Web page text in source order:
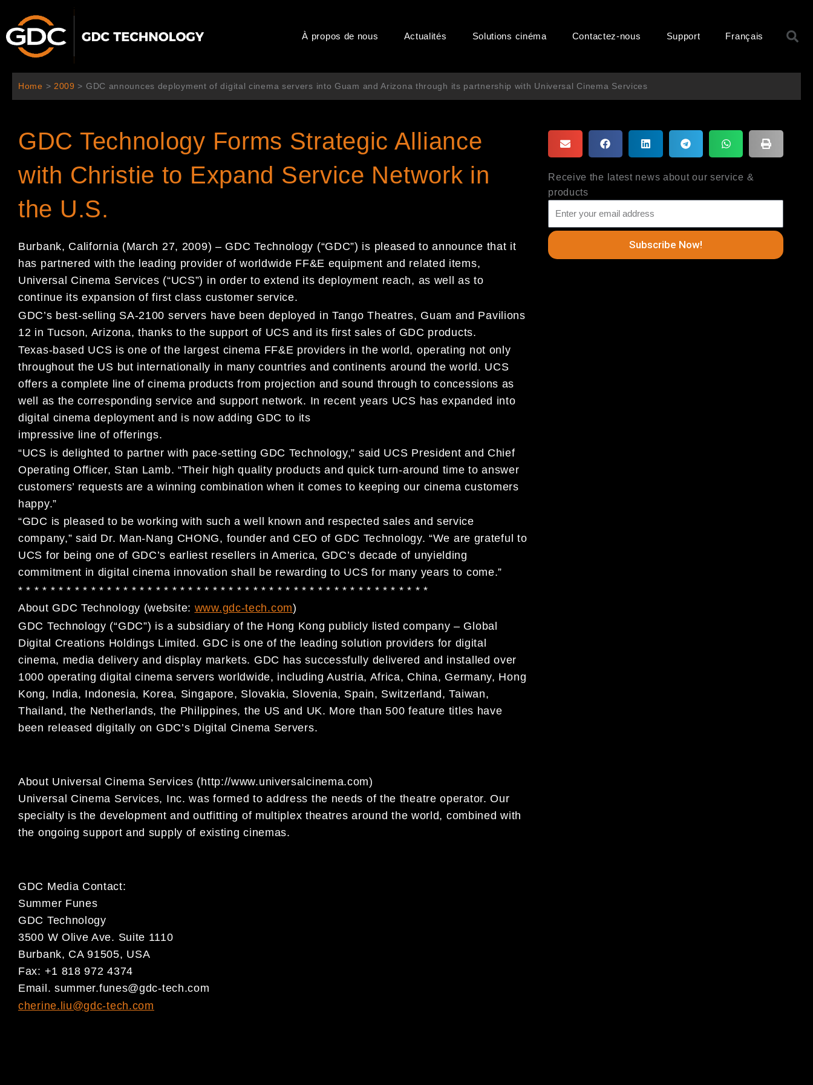
contenu
À propos de nous Actualités Solutions cinéma Contactez-nous Support Français
Home > 2009 > GDC announces deployment of digital cinema servers into Guam and Arizona through its partnership with Universal Cinema Services
GDC Technology Forms Strategic Alliance
with Christie to Expand Service Network in
the U.S.
Burbank, California (March 27, 2009) – GDC Technology (“GDC”) is pleased to announce that it
has partnered with the leading provider of worldwide FF&E equipment and related items,
Universal Cinema Services (“UCS”) in order to extend its deployment reach, as well as to
continue its expansion of first class customer service.
GDC’s best-selling SA-2100 servers have been deployed in Tango Theatres, Guam and Pavilions
12 in Tucson, Arizona, thanks to the support of UCS and its first sales of GDC products.
Texas-based UCS is one of the largest cinema FF&E providers in the world, operating not only
throughout the US but internationally in many countries and continents around the world. UCS
offers a complete line of cinema products from projection and sound through to concessions as
well as the corresponding service and support network. In recent years UCS has expanded into
digital cinema deployment and is now adding GDC to its
impressive line of offerings.
“UCS is delighted to partner with pace-setting GDC Technology,” said UCS President and Chief
Operating Officer, Stan Lamb. “Their high quality products and quick turn-around time to answer
customers’ requests are a winning combination when it comes to keeping our cinema customers
happy.”
“GDC is pleased to be working with such a well known and respected sales and service
company,” said Dr. Man-Nang CHONG, founder and CEO of GDC Technology. “We are grateful to
UCS for being one of GDC’s earliest resellers in America, GDC’s decade of unyielding
commitment in digital cinema innovation shall be rewarding to UCS for many years to come.”
* * * * * * * * * * * * * * * * * * * * * * * * * * * * * * * * * * * * * * * * * * * * * * * * * * *
About GDC Technology (website: www.gdc-tech.com)
GDC Technology (“GDC”) is a subsidiary of the Hong Kong publicly listed company – Global
Digital Creations Holdings Limited. GDC is one of the leading solution providers for digital
cinema, media delivery and display markets. GDC has successfully delivered and installed over
1000 operating digitalcinema servers worldwide, including Austria, Africa, China, Germany, Hong
Kong, India, Indonesia, Korea, Singapore, Slovakia, Slovenia, Spain, Switzerland, Taiwan,
Thailand, the Netherlands, the Philippines, the US and UK. More than 500 feature titles have
been released digitally on GDC’s Digital Cinema Servers.
About Universal Cinema Services (http://www.universalcinema.com)
Universal Cinema Services, Inc. was formed to address the needs of the theatre operator. Our
specialty is the development and outfitting of multiplex theatres around the world, combined with
the ongoing support and supply of existing cinemas.
GDC Media Contact:
Summer Funes
GDC Technology
3500 W Olive Ave. Suite 1110
Burbank, CA 91505, USA
Fax: +1 818 972 4374
Email. summer.funes@gdc-tech.com
cherine.liu@gdc-tech.com
Receive the latest news about our service &
products
Subscribe Now!